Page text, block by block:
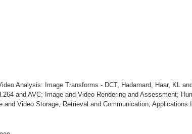
Analysis: Image Transforms - DCT, Hadamard, Haar, KL
and AVC; Image and Video Rendering and Assessment;
Video Storage, Retrieval and Communication; Applications